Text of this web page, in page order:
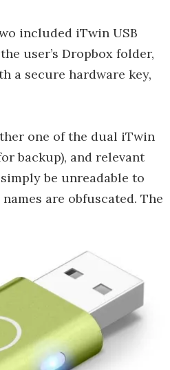
included iTwin USB
user’s Dropbox folder,
a secure hardware key,
one of the dual iTwin
backup), and relevant
be unreadable to
are obfuscated. The